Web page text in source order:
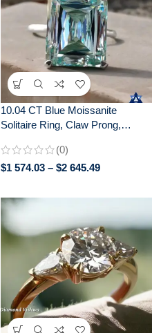
10.04 CT Blue Moissanite
Solitaire Ring, Claw Prong,
(0)
$1 574.03 – $2 645.49